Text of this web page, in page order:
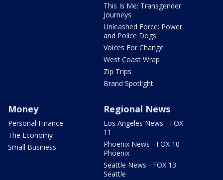
This Is Me: Transgender
Journeys
Unleashed Force: Power
and Police Dogs
Voices For Change
West Coast Wrap
Zip Trips
Brand Spotlight
Money
Personal Finance
The Economy
Small Business
Regional News
Los Angeles News - FOX
11
Phoenix News - FOX 10
Phoenix
Seattle News - FOX 13
Seattle